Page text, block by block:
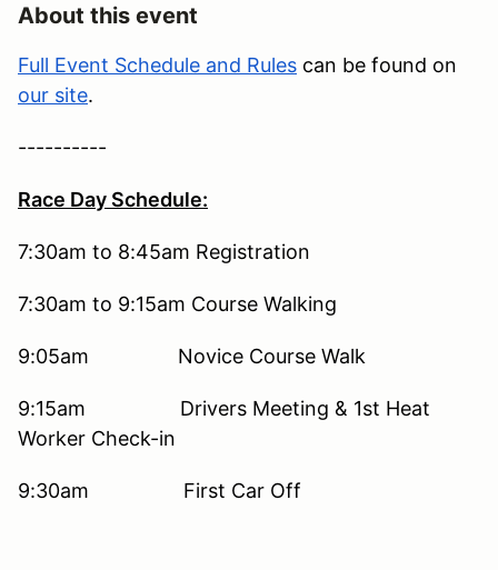
About this event
Full Event Schedule and Rules can be found on
our site.
----------
Race Day Schedule:
7:30am to 8:45am Registration
7:30am to 9:15am Course Walking
9:05am Novice Course Walk
9:15am
Drivers Meeting & 1st Heat
Worker Check-in
9:30am First Car Off